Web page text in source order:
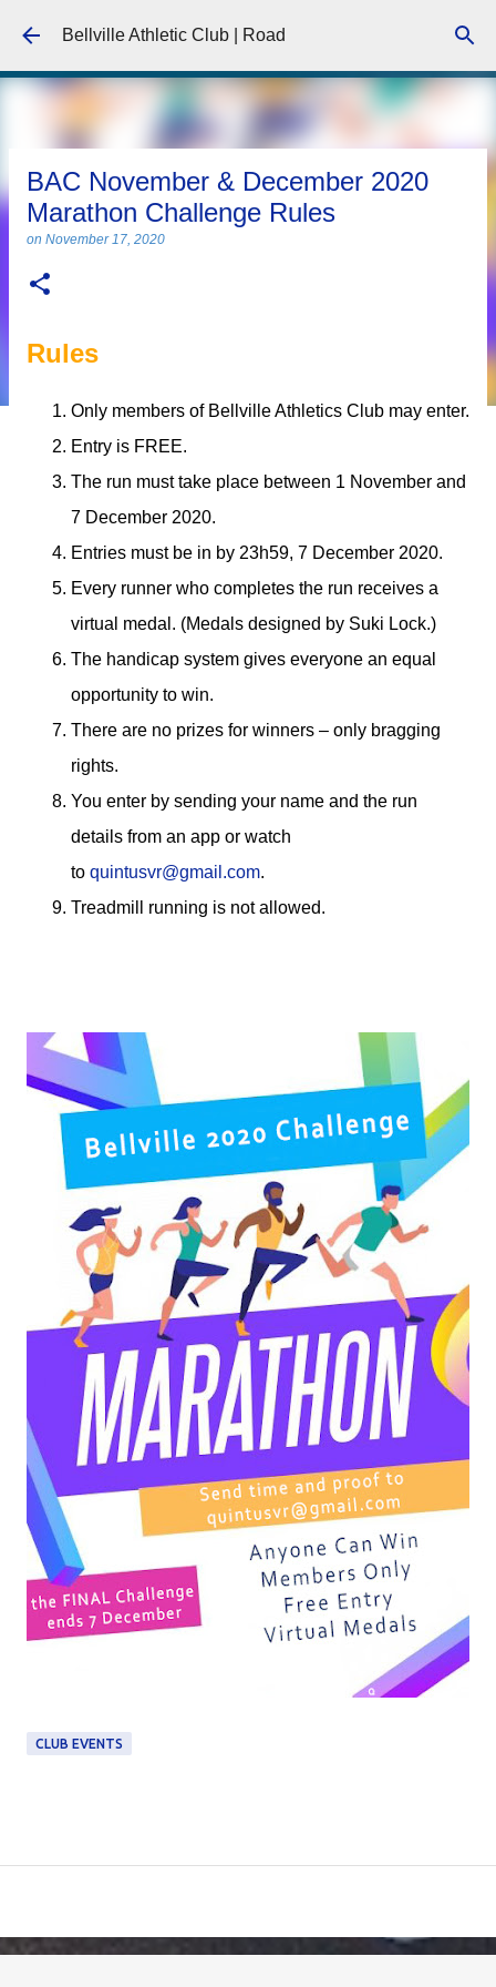
Skip to main content
Bellville Athletic Club | Road
BAC November & December 2020
Marathon Challenge Rules
on November 17, 2020
Rules
Only members of Bellville Athletics Club may enter.
Entry is FREE.
The run must take place between 1 November and
7 December 2020.
Entries must be in by 23h59, 7 December 2020.
Every runner who completes the run receives a
virtual medal. (Medals designed by Suki Lock.)
The handicap system gives everyone an equal
opportunity to win.
There are no prizes for winners – only bragging
rights.
You enter by sending your name and the run
details from an app or watch
to quintusvr@gmail.com.
Treadmill running is not allowed.
CLUB EVENTS